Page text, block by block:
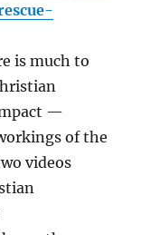
is much to
—
of the
videos